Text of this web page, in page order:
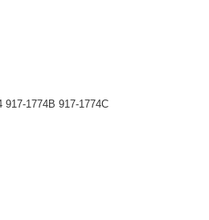
917-1774B 917-1774C